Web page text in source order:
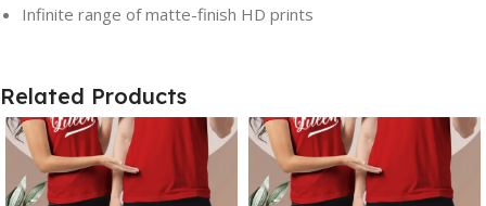
Infinite range of matte-finish HD prints
Related Products